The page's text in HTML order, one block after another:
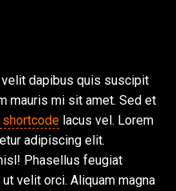
dapibus quis suscipit
mauris mi sit amet. Sed et
lacus vel. Lorem
adipiscing elit.
Phasellus feugiat
velit orci. Aliquam magna